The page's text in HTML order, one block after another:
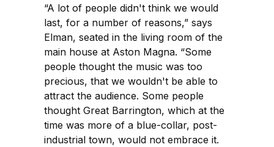
“A lot of people didn't think we would
last, for a number of reasons,” says
Elman, seated in the living room of the
main house at Aston Magna. “Some
people thought the music was too
precious, that we wouldn't be able to
attract the audience. Some people
thought Great Barrington, which at the
time was more of a blue-collar, post-
industrial town, would not embrace it.